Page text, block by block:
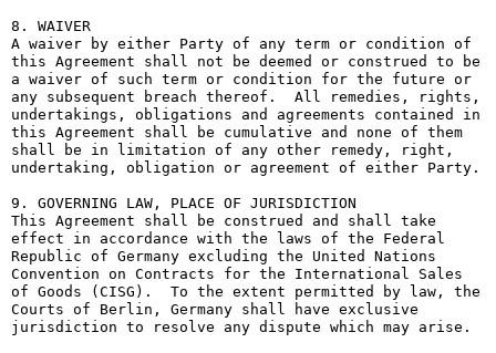
8. WAIVER
A waiver by either Party of any term or condition of
this Agreement shall not be deemed or construed to be
a waiver of such term or condition for the future or
any subsequent breach thereof.  All remedies, rights,
undertakings, obligations and agreements contained in
this Agreement shall be cumulative and none of them
shall be in limitation of any other remedy, right,
undertaking, obligation or agreement of either Party.
9. GOVERNING LAW, PLACE OF JURISDICTION
This Agreement shall be construed and shall take
effect in accordance with the laws of the Federal
Republic of Germany excluding the United Nations
Convention on Contracts for the International Sales
of Goods (CISG).  To the extent permitted by law, the
Courts of Berlin, Germany shall have exclusive
jurisdiction to resolve any dispute which may arise.